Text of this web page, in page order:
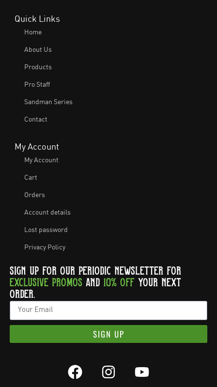
Quick Links
Home
About Us
Products
Pro Staff
Sandman Series
Contact
My Account
My Account
Cart
Orders
Account details
Lost password
Privacy Policy
SIGN UP FOR OUR PERIODIC NEWSLETTER FOR
EXCLUSIVE PROMOS AND 10% OFF YOUR NEXT
ORDER.
SIGN UP